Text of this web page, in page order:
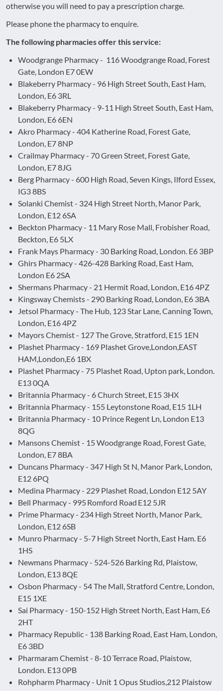
otherwise you will need to pay a prescription charge.
Please phone the pharmacy to enquire.
The following pharmacies offer this service:
Woodgrange Pharmacy - 116 Woodgrange Road, Forest
Gate, London E7 0EW
Blakeberry Pharmacy - 96 High Street South, East Ham,
London, E6 3RL
Blakeberry Pharmacy - 9-11 High Street South, East Ham,
London, E6 6EN
Akro Pharmacy - 404 Katherine Road, Forest Gate,
London, E7 8NP
Crailmay Pharmacy - 70 Green Street, Forest Gate,
London, E7 8JG
Berg Pharmacy - 600 High Road, Seven Kings, Ilford Essex,
IG3 8BS
Solanki Chemist - 324 High Street North, Manor Park,
London, E12 6SA
Beckton Pharmacy - 11 Mary Rose Mall, Frobisher Road,
Beckton, E6 5LX
Frank Mays Pharmacy - 30 Barking Road, London. E6 3BP
Ghirs Pharmacy - 426-428 Barking Road, East Ham,
London E6 2SA
Shermans Pharmacy - 21 Hermit Road, London, E16 4PZ
Kingsway Chemists - 290 Barking Road, London, E6 3BA
Jetsol Pharmacy - The Hub, 123 Star Lane, Canning Town,
London, E16 4PZ
Mayors Chemist - 127 The Grove, Stratford, E15 1EN
Plashet Pharmacy - 169 Plashet Grove,London,EAST
HAM,London,E6 1BX
Plashet Pharmacy - 75 Plashet Road, Upton park, London.
E13 0QA
Britannia Pharmacy - 6 Church Street, E15 3HX
Britannia Pharmacy - 155 Leytonstone Road, E15 1LH
Britannia Pharmacy - 10 Prince Regent Ln, London E13
8QG
Mansons Chemist - 15 Woodgrange Road, Forest Gate,
London, E7 8BA
Duncans Pharmacy - 347 High St N, Manor Park, London,
E12 6PQ
Medina Pharmacy - 229 Plashet Road, London E12 5AY
Bell Pharmacy - 995 Romford Road E12 5JR
Prime Pharmacy - 234 High Street North, Manor Park,
London, E12 6SB
Munro Pharmacy - 5-7 High Street North, East Ham. E6
1HS
Newmans Pharmacy - 524-526 Barking Rd, Plaistow,
London, E13 8QE
Osbon Pharmacy - 54 The Mall, Stratford Centre, London,
E15 1XE
Sai Pharmacy - 150-152 High Street North, East Ham, E6
2HT
Pharmacy Republic - 138 Barking Road, East Ham, London,
E6 3BD
Pharmaram Chemist - 8-10 Terrace Road, Plaistow,
London. E13 0PB
Rohpharm Pharmacy - Unit 1 Opus Studios,212 Plaistow